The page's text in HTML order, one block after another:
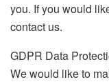
you. If you would
contact us.
GDPR Data
We would like to